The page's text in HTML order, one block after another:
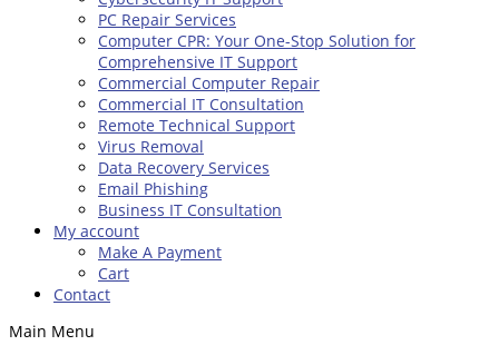
PC Repair Services
Computer CPR: Your One-Stop Solution for
Comprehensive IT Support
Commercial Computer Repair
Commercial IT Consultation
Remote Technical Support
Virus Removal
Data Recovery Services
Email Phishing
Business IT Consultation
My account
Make A Payment
Cart
Contact
Main Menu